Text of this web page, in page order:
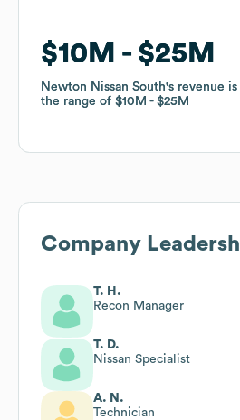
$10M $25M
Newton Nissan South's revenue
the range of $10M $25M
$10M $25M
Newton Nissan South's revenue
the range of $10M $25M
Company
T. H.
Recon Manager
T. D.
Nissan Specialist
A. N.
Technician